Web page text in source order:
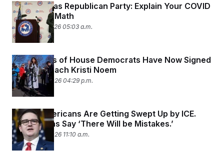
FEC to Texas Republican Party: Explain Your COVID
Tax Credit Math
January 27, 2026 05:03 a.m.
Two-Thirds of House Democrats Have Now Signed
On to Impeach Kristi Noem
January 26, 2026 04:29 p.m.
Native Americans Are Getting Swept Up by ICE.
Republicans Say ‘There Will be Mistakes.’
January 26, 2026 11:10 a.m.